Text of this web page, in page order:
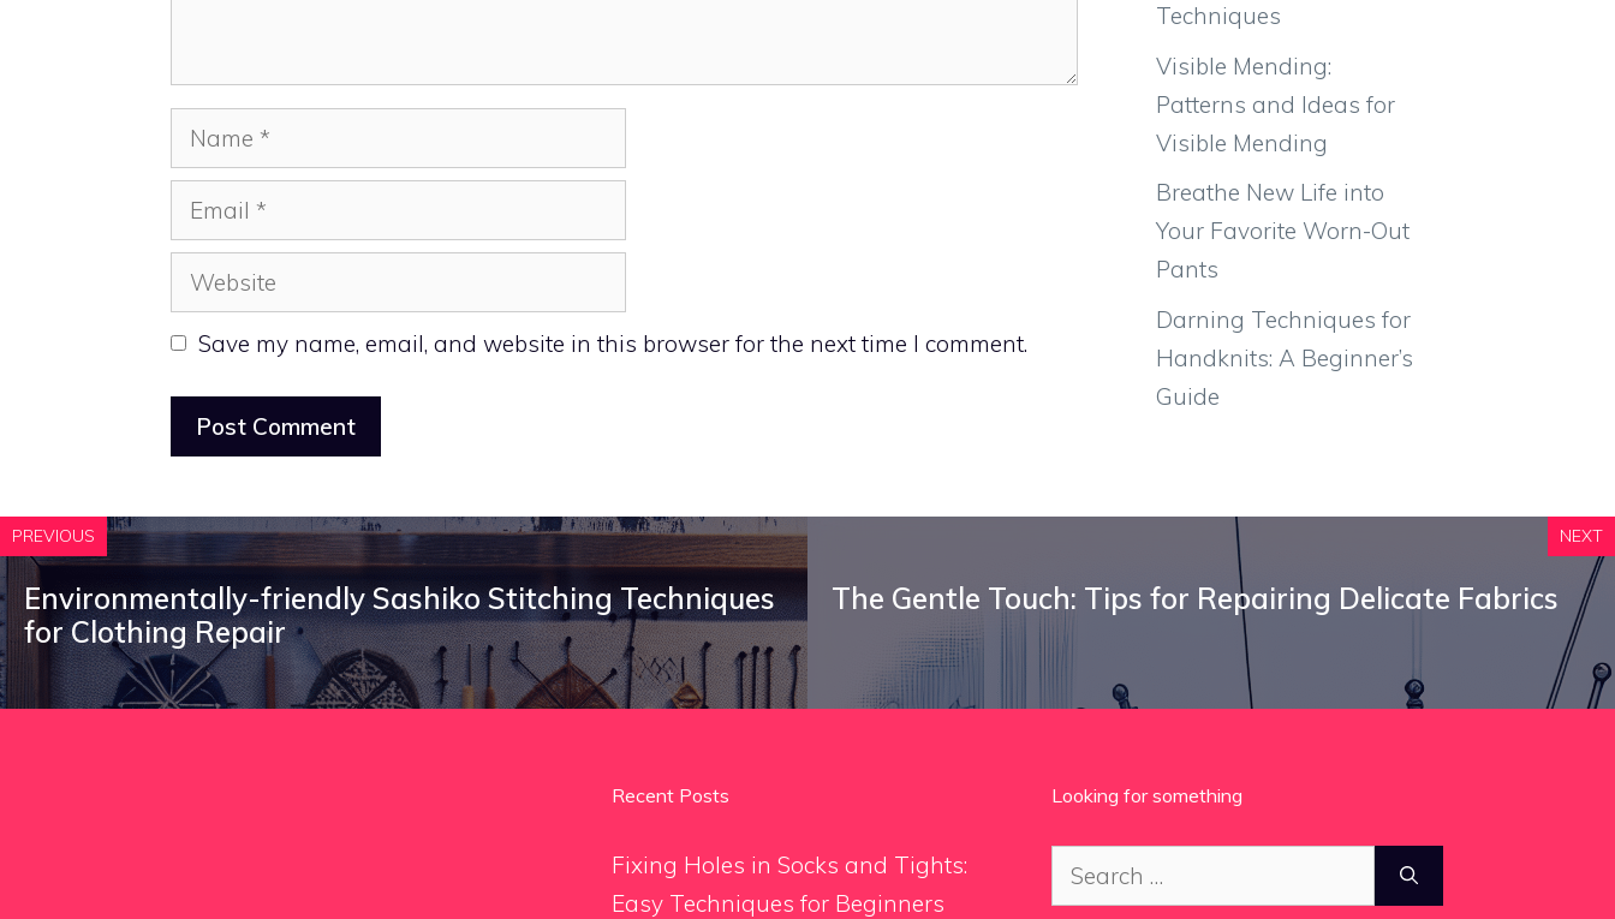
Name
Email
Website
Save my name, email, and website in this browser for the next time I comment.
Techniques
Visible Mending:
Patterns and Ideas for
Visible Mending
Breathe New Life into
Your Favorite Worn-Out
Pants
Darning Techniques for
Handknits: A Beginner’s
Guide
PREVIOUS
Environmentally-friendly Sashiko Stitching Techniques
for Clothing Repair
NEXT
The Gentle Touch: Tips for Repairing Delicate Fabrics
Recent Posts
Fixing Holes in Socks and Tights:
Easy Techniques for Beginners
Looking for something
Search
for: